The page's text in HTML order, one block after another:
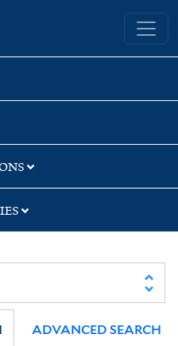
Yale University Library
ADVANCED SEARCH